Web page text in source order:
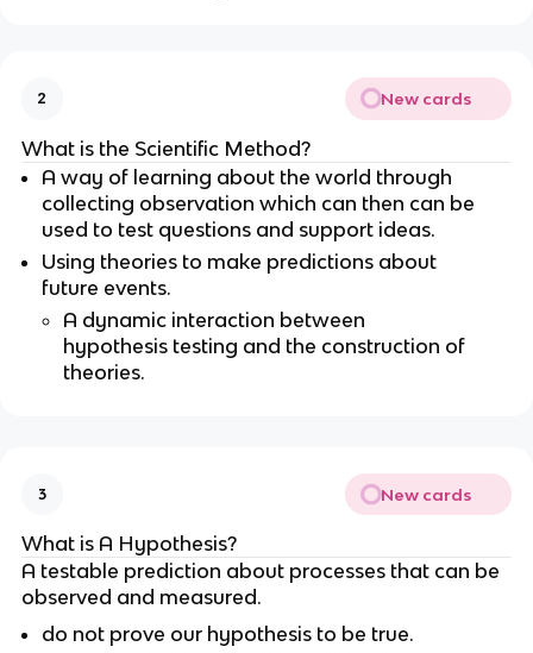
2 New cards
What is the Scientific Method?
A way of learning about the world through
collecting observation which can then can be
used to test questions and support ideas.
Using theories to make predictions about
future events.
A dynamic interaction between
hypothesis testing and the construction of
theories.
3 New cards
What is A Hypothesis?
A testable prediction about processes that can be
observed and measured.
do not prove our hypothesis to be true.